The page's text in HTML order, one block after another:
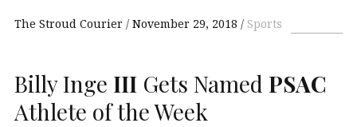
The Stroud Courier November 29, 2018 Sports
Billy Inge III Gets Named PSAC
Athlete of the Week